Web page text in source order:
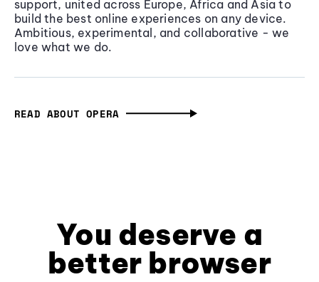
support, united across Europe, Africa and Asia to
build the best online experiences on any device.
Ambitious, experimental, and collaborative - we
love what we do.
READ ABOUT OPERA
You deserve a
better browser